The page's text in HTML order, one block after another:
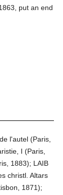
put an end
l'autel (Paris,
I (Paris,
1883); LAIB
christl. Altars
1871);